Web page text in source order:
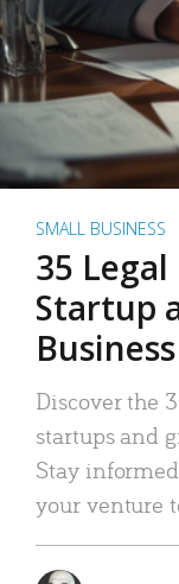
SMALL BUSINESS
35
Startup
Discover the
startups and
Stay
your venture